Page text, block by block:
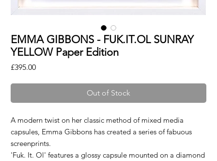
EMMA GIBBONS - FUK.IT.OL SUNRAY
YELLOW Paper Edition
£395.00Price
Out of Stock
A modern twist on her classic method of mixed media
capsules, Emma Gibbons has created a series of fabuous
screenprints.
'Fuk. It. Ol' features a glossy capsule mounted on a diamond